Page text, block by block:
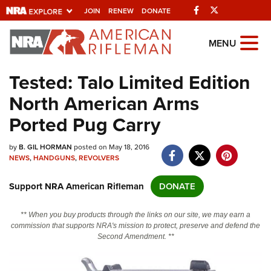
JOIN RENEW DONATE Facebook
Explore The NRA
Universe Of Websites
Quick Links
NRA.ORG
Manage Your Membership
Friends of NRA
State and Federal Gun Laws
Politics, Policy and Legislation
MENU
Tested: Talo Limited Edition
North American Arms
Ported Pug Carry
byB. GIL HORMAN posted on May 18, 2016
NEWS,HANDGUNS,REVOLVERS
Support NRA American Rifleman DONATE
** When you buy products through the links on our site, we may earn a
commission that supports NRA's mission to protect, preserve and defend the
Second Amendment. **